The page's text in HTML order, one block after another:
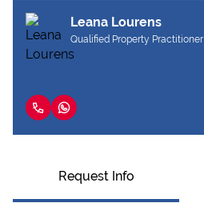
Leana Lourens
Qualified Property Practitioner
Request Info